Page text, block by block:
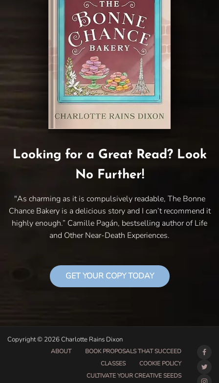
Looking for a Great Read? Look
No Further!
"As charming as it is compulsively readable, The Bonne
Chance Bakery is a delicious story and I can’t recommend it
highly enough.” Camille Pagán, bestselling author of Life
and Other Near-Death Experiences.
GET YOUR COPY TODAY
Copyright © 2026 Charlotte Rains Dixon
ABOUT
BOOK PROPOSALS THAT SUCCEED
CLASSES
COOKIE POLICY
CULTIVATE YOUR CREATIVE SEEDS